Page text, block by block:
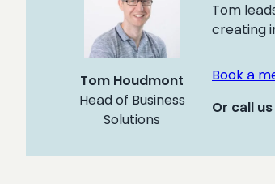
Tom Houdmont
Head of Business
Solutions
Tom
creating
Book a
Or call